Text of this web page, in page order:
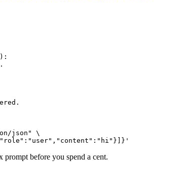
json" \
prompt before you spend a cent.